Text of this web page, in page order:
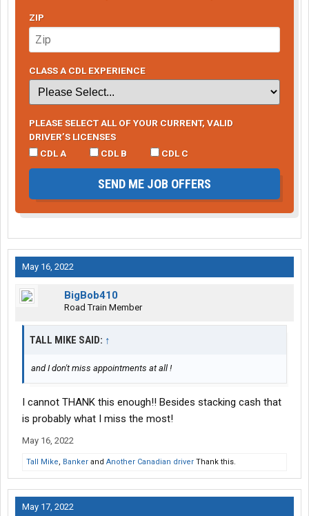
ZIP
CLASS A CDL EXPERIENCE
PLEASE SELECT ALL OF YOUR CURRENT, VALID
DRIVER’S LICENSES
CDL A
CDL B CDL C
SEND ME JOB OFFERS
May 16, 2022
BigBob410
Road Train Member
TALL MIKE SAID: ↑
and I don't miss appointments at all !
I cannot THANK this enough!! Besides stacking cash that
is probably what I miss the most!
May 16, 2022
Tall Mike, Banker and Another Canadian driver Thank this.
May 17, 2022